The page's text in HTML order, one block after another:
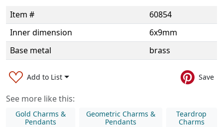
Item #
60854
Inner dimension
6x9mm
Base metal
brass
Add to List Save
See more like this:
Gold Charms &
Pendants
Geometric Charms &
Pendants
Teardrop
Charms